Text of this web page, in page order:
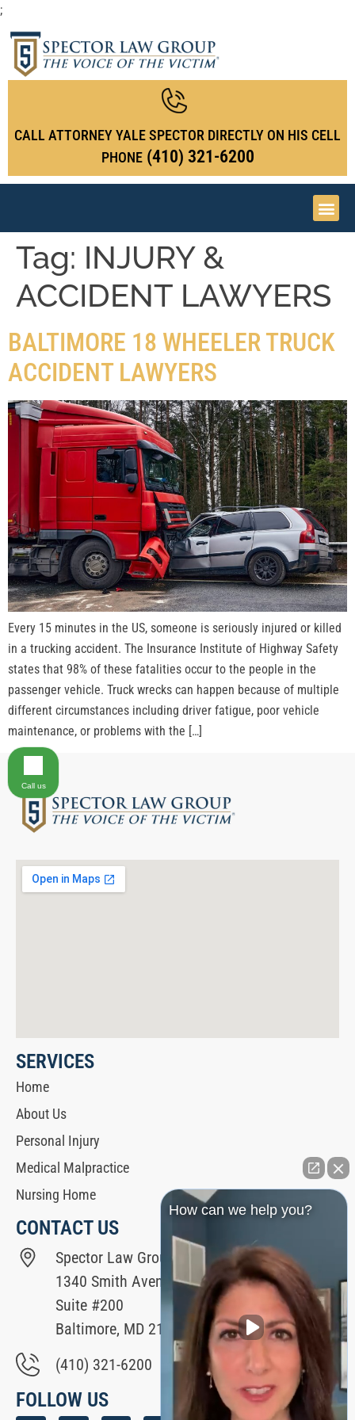
;
CALL ATTORNEY YALE SPECTOR DIRECTLY ON HIS CELL
PHONE (410) 321-6200
Tag: INJURY &
ACCIDENT LAWYERS
BALTIMORE 18 WHEELER TRUCK
ACCIDENT LAWYERS
Every 15 minutes in the US, someone is seriously injured or killed
in a trucking accident. The Insurance Institute of Highway Safety
states that 98% of these fatalities occur to the people in the
passenger vehicle. Truck wrecks can happen because of multiple
different circumstances including driver fatigue, poor vehicle
maintenance, or problems with the […]
SERVICES
Home
About Us
Personal Injury
Medical Malpractice
Nursing Home
CONTACT US
Spector Law Group
1340 Smith Avenue
Suite #200
Baltimore, MD 21209
(410) 321-6200
FOLLOW US
How can we help you?
Call us